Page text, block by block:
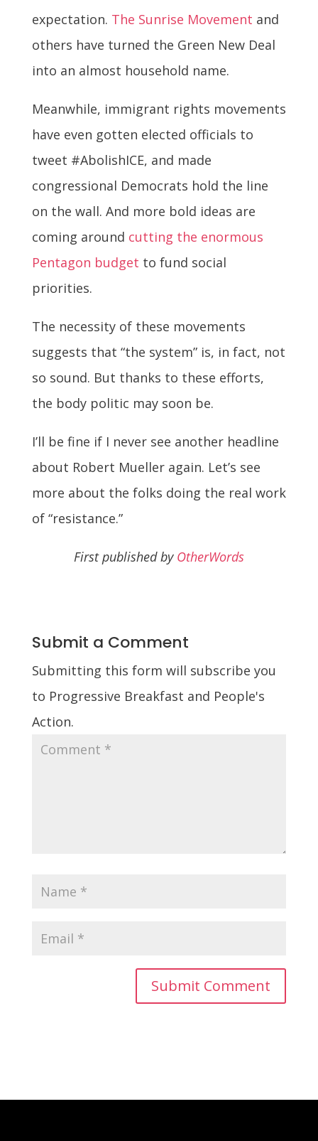
expectation. The Sunrise Movement and
others have turned the Green New Deal
into an almost household name.
Meanwhile, immigrant rights movements
have even gotten elected officials to
tweet #AbolishICE, and made
congressional Democrats hold the line
on the wall. And more bold ideas are
coming around cutting the enormous
Pentagon budget to fund social
priorities.
The necessity of these movements
suggests that “the system” is, in fact, not
so sound. But thanks to these efforts,
the body politic may soon be.
I’ll be fine if I never see another headline
about Robert Mueller again. Let’s see
more about the folks doing the real work
of “resistance.”
First published by OtherWords
Submit a Comment
Submitting this form will subscribe you
to Progressive Breakfast and People's
Action.